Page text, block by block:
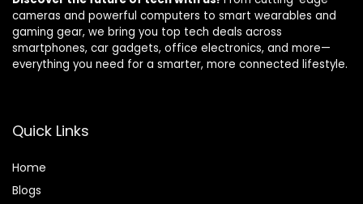
cameras and powerful computers to smart wearables and
gaming gear, we bring you top tech deals across
smartphones, car gadgets, office electronics, and more—
everything you need for a smarter, more connected lifestyle.
Quick Links
Home
Blogs